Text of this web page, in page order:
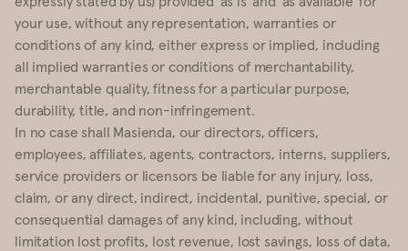
your use, without any representation, warranties or
conditions of any kind, either express or implied, including
all implied warranties or conditions of merchantability,
merchantable quality, fitness for a particular purpose,
durability, title, and non-infringement.
In no case shall Masienda, our directors, officers,
employees, affiliates, agents, contractors, interns, suppliers,
service providers or licensors be liable for any injury, loss,
claim, or any direct, indirect, incidental, punitive, special, or
consequential damages of any kind, including, without
limitation lost profits, lost revenue, lost savings, loss of data,